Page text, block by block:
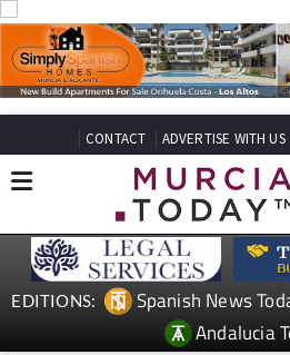
CONTACT ADVERTISE WITH US
EDITIONS: Spanish News
Andalucia